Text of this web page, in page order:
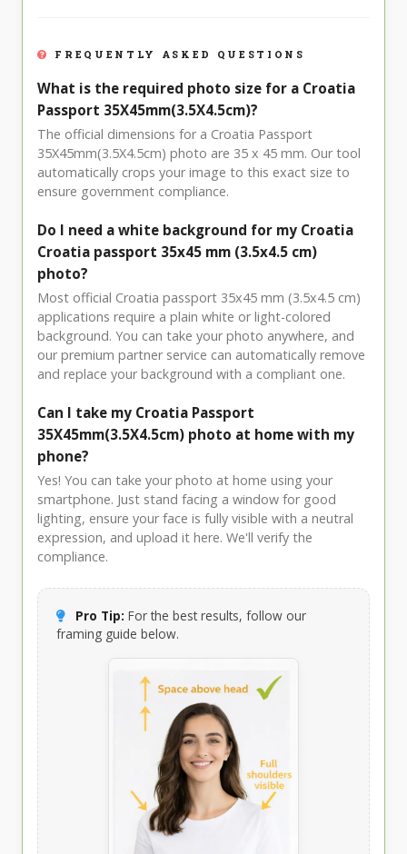
FREQUENTLY ASKED QUESTIONS
What is the required photo size for a Croatia
Passport 35X45mm(3.5X4.5cm)?
The official dimensions for a Croatia Passport
35X45mm(3.5X4.5cm) photo are 35 x 45 mm. Our tool
automatically crops your image to this exact size to
ensure government compliance.
Do I need a white background for my Croatia
Croatia passport 35x45 mm (3.5x4.5 cm)
photo?
Most official Croatia passport 35x45 mm (3.5x4.5 cm)
applications require a plain white or light-colored
background. You can take your photo anywhere, and
our premium partner service can automatically remove
and replace your background with a compliant one.
Can I take my Croatia Passport
35X45mm(3.5X4.5cm) photo at home with my
phone?
Yes! You can take your photo at home using your
smartphone. Just stand facing a window for good
lighting, ensure your face is fully visible with a neutral
expression, and upload it here. We'll verify the
compliance.
Pro Tip: For the best results, follow our
framing guide below.